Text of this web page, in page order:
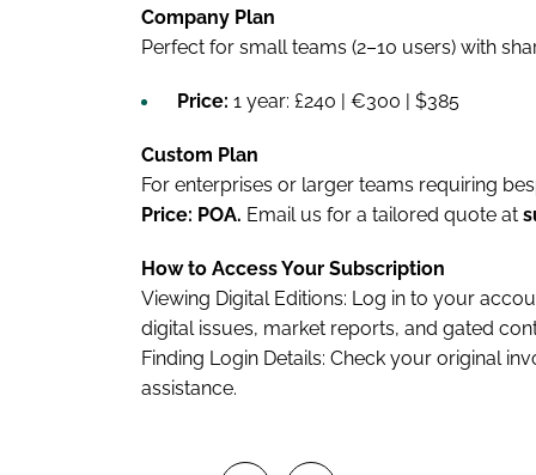
Company Plan
Perfect for small teams (2–10 users) with
Price: 1 year: £240 | €300 | $385
Custom Plan
For enterprises or larger teams requiring
Price: POA. Email us for a tailored quote at
How to Access Your Subscription
Viewing Digital Editions: Log in to your
digital issues, market reports, and gated
Finding Login Details: Check your original
assistance.